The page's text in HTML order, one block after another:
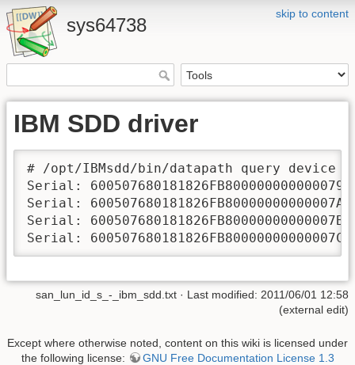
skip to content
sys64738
IBM SDD driver
# /opt/IBMsdd/bin/datapath query
Serial: 600507680181826FB800000000000079
Serial: 600507680181826FB80000000000007A
Serial: 600507680181826FB80000000000007B
Serial: 600507680181826FB80000000000007C
san_lun_id_s_-_ibm_sdd.txt · Last modified: 2011/06/01 12:58
(external edit)
Except where otherwise noted, content on this wiki is licensed under
the following license:
GNU Free Documentation License 1.3